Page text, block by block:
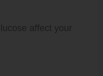
affect your